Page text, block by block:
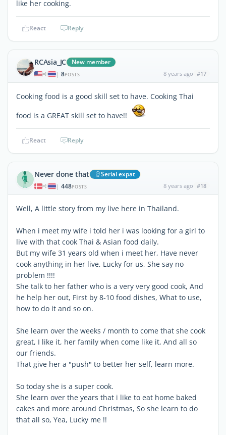
like her cooking.
React Reply
RCAsia_JC New member
| 8POSTS 8 years ago #17
Cooking food is a good skill set to have. Cooking Thai
food is a GREAT skill set to have!!
React Reply
Never done that Serial expat
| 448POSTS 8 years ago #18
Well, A little story from my live here in Thailand.
When i meet my wife i told her i was looking for a girl to
live with that cook Thai & Asian food daily.
But my wife 31 years old when i meet her, Have never
cook anything in her live, Lucky for us, She say no
problem !!!!
She talk to her father who is a very very good cook, And
he help her out, First by 8-10 food dishes, What to use,
how to do it and so on.
She learn over the weeks / month to come that she cook
great, I like it, her family when come like it, And all so
our friends.
That give her a "push" to better her self, learn more.
So today she is a super cook.
She learn over the years that i like to eat home baked
cakes and more around Christmas, So she learn to do
that all so, Yea, Lucky me !!